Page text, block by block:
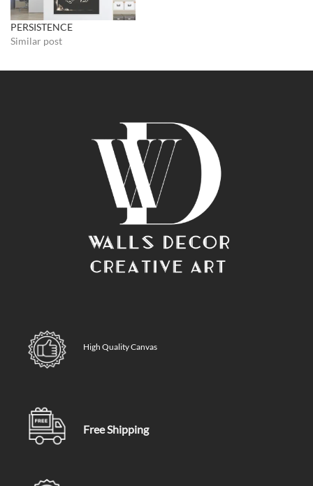
PERSISTENCE
Similar post
High Quality Canvas
Free Shipping